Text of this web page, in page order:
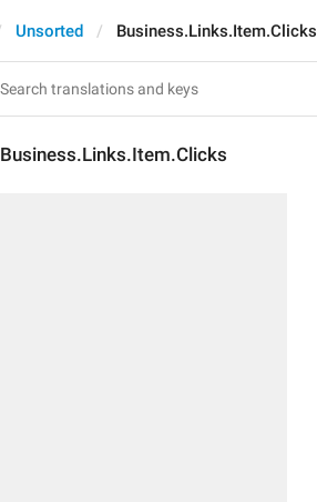
Unsorted Business.Links.Item.Clicks
Business.Links.Item.Clicks